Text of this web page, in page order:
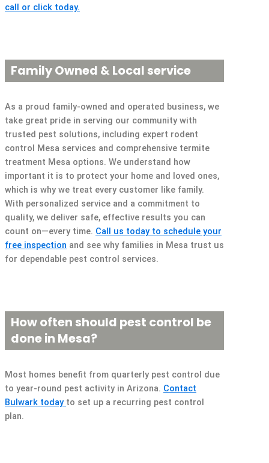
call or click today.
Family Owned & Local service
As a proud family-owned and operated business, we
take great pride in serving our community with
trusted pest solutions, including expert rodent
control Mesa services and comprehensive termite
treatment Mesa options. We understand how
important it is to protect your home and loved ones,
which is why we treat every customer like family.
With personalized service and a commitment to
quality, we deliver safe, effective results you can
count on—every time. Call us today to schedule your
free inspection and see why families in Mesa trust us
for dependable pest control services.
How often should pest control be
done in Mesa?
Most homes benefit from quarterly pest control due
to year-round pest activity in Arizona. Contact
Bulwark today to set up a recurring pest control
plan.